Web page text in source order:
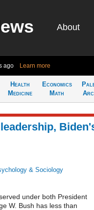
About
ago Learn more
Health
Medicine
Economics
Math
& Sociology
under both President
W. Bush has less than